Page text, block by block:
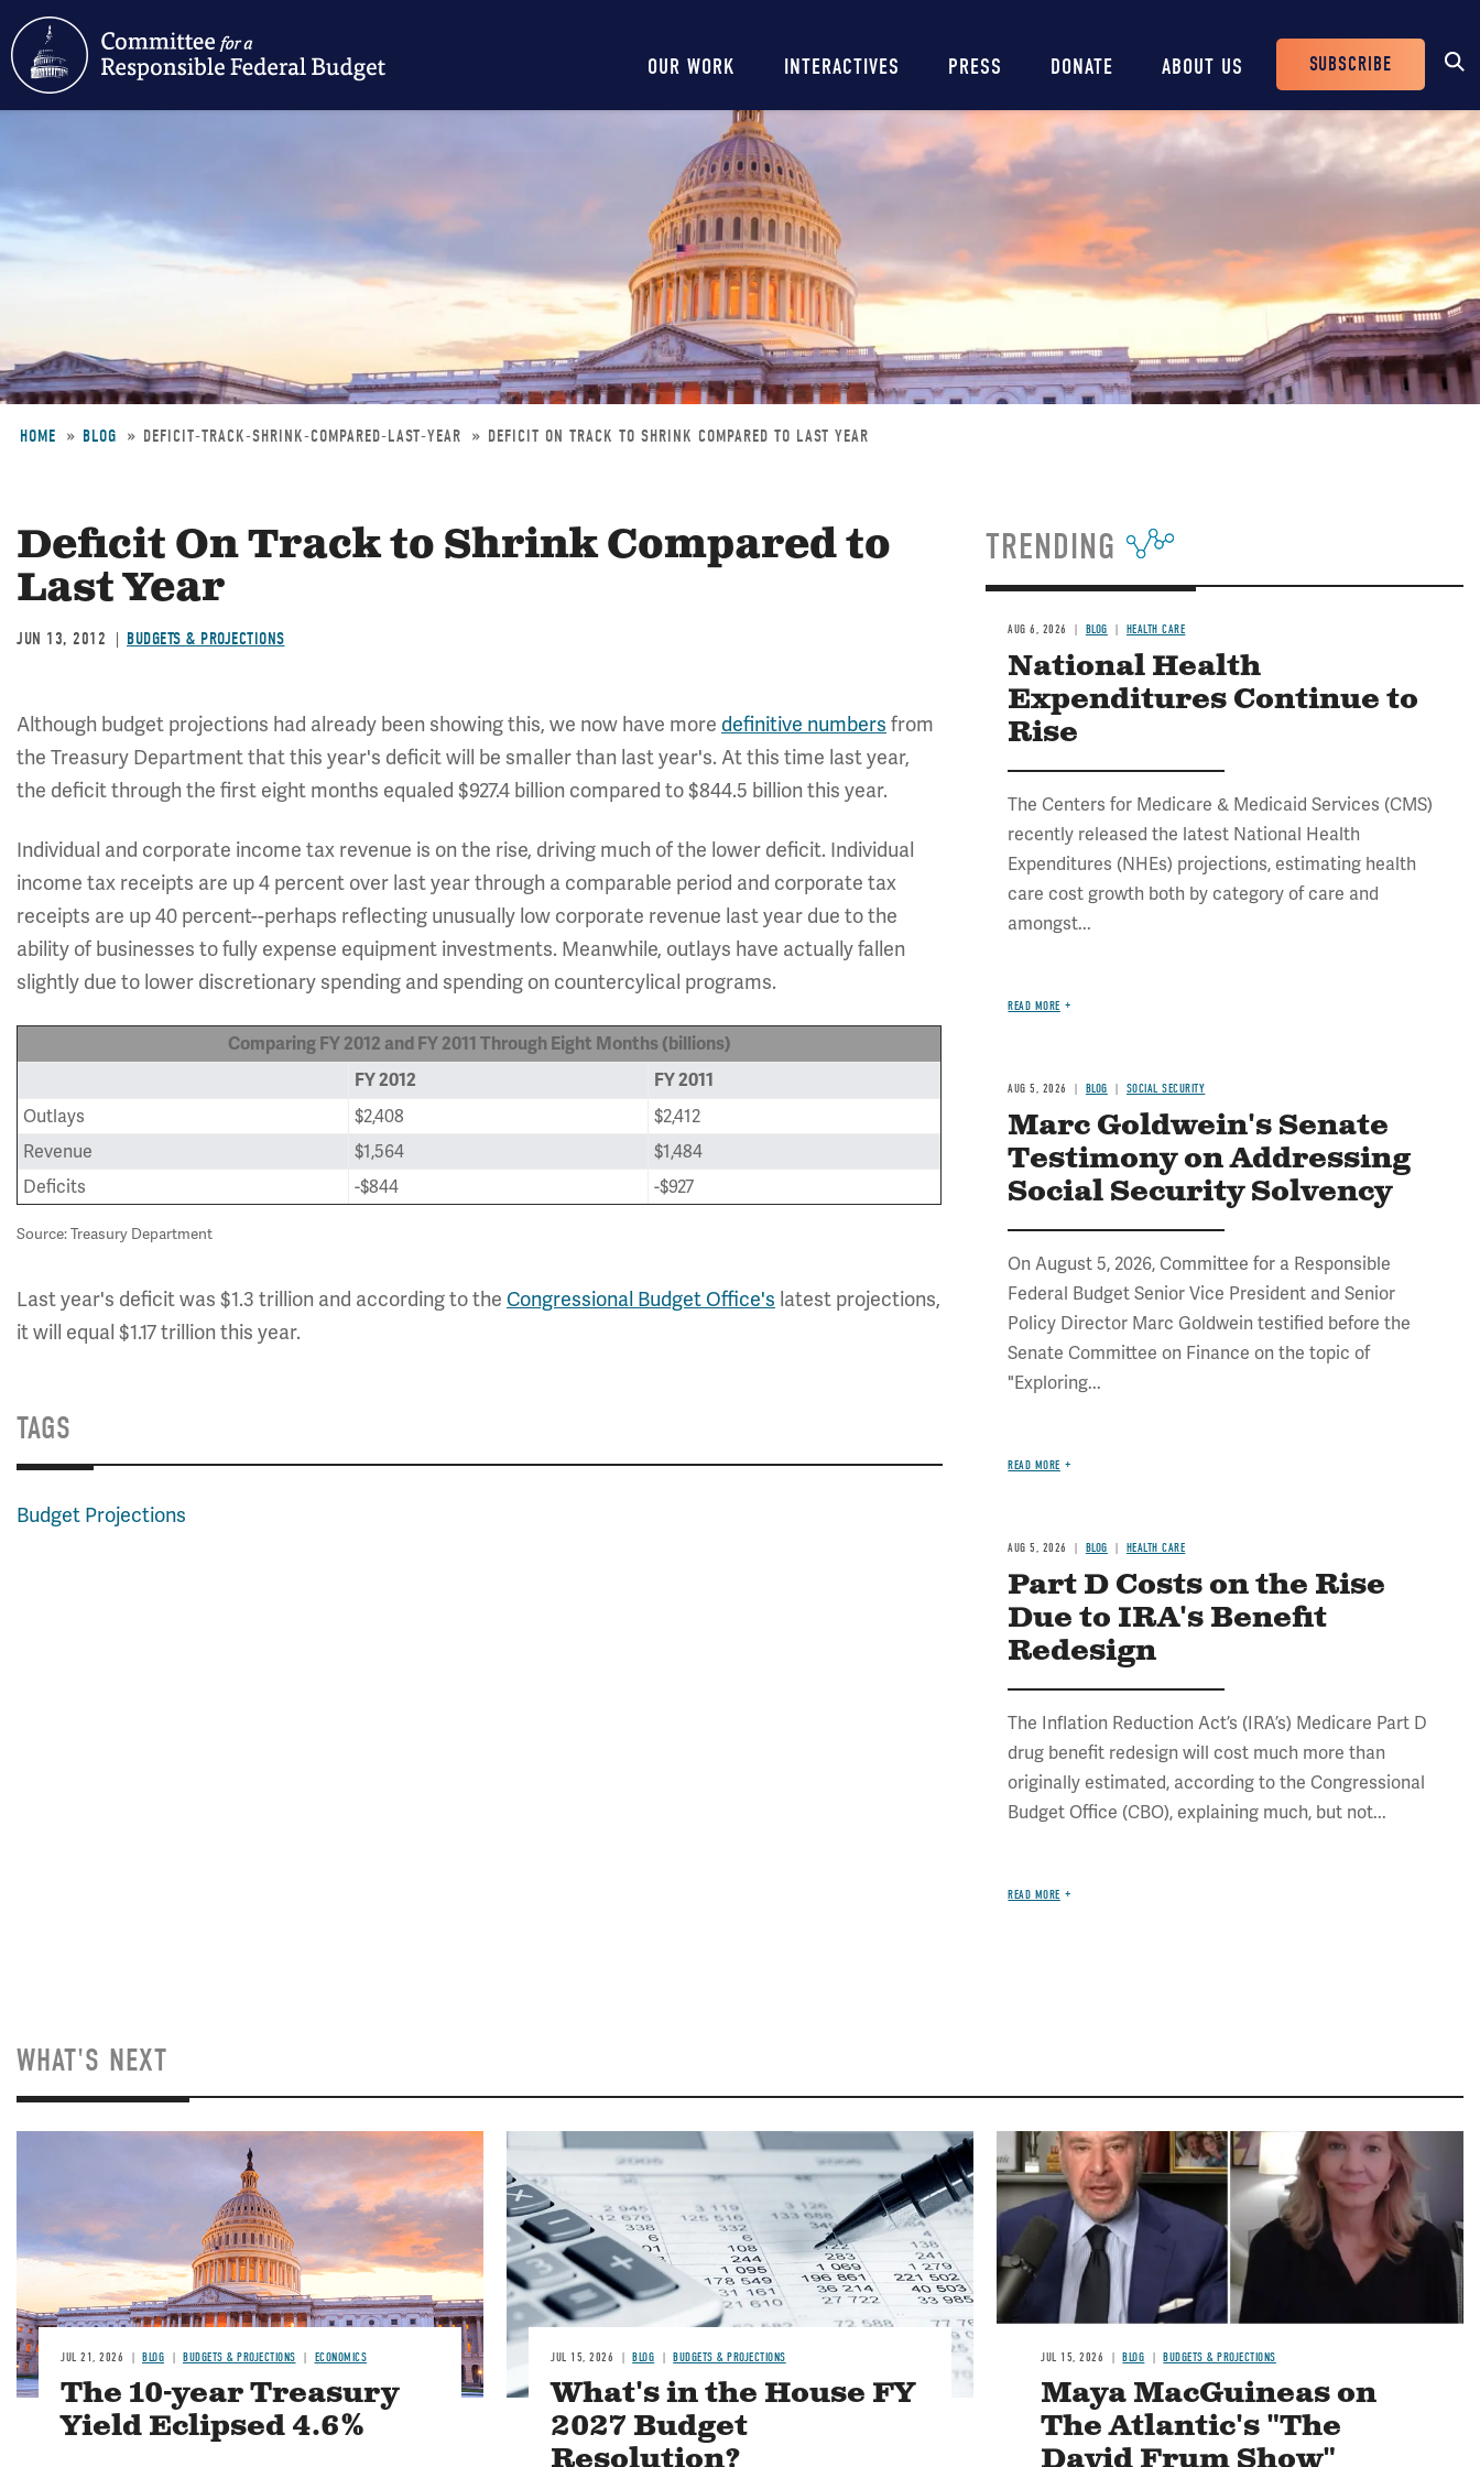
content
Main
navigation
OUR WORK INTERACTIVES PRESS DONATE ABOUT US
Header
Buttons
SUBSCRIBE
HOME BLOG DEFICIT-TRACK-SHRINK-COMPARED-LAST-YEAR DEFICIT ON TRACK TO SHRINK COMPARED TO LAST YEAR
Deficit On Track to Shrink Compared to
Last Year
JUN 13, 2012 BUDGETS & PROJECTIONS
Although budget projections had already been showing this, we now have more definitive numbers from
the Treasury Department that this year's deficit will be smaller than last year's. At this time last year,
the deficit through the first eight months equaled $927.4 billion compared to $844.5 billion this year.
Individual and corporate income tax revenue is on the rise, driving much of the lower deficit. Individual
income tax receipts are up 4 percent over last year through a comparable period and corporate tax
receipts are up 40 percent--perhaps reflecting unusually low corporate revenue last year due to the
ability of businesses to fully expense equipment investments. Meanwhile, outlays have actually fallen
slightly due to lower discretionary spending and spending on countercylical programs.
Comparing FY 2012 and FY 2011 Through Eight Months (billions)
FY 2012
FY 2011
Outlays $2,408
$2,412
Revenue
$1,564
$1,484
Deficits
-$844 -$927
Source: Treasury Department
Last year's deficit was $1.3 trillion and according to the Congressional Budget Office's latest projections,
it will equal $1.17 trillion this year.
TAGS
Budget Projections
TRENDING
AUG 6, 2026 BLOG HEALTH CARE
National Health
Expenditures Continue to
Rise
The Centers for Medicare & Medicaid Services (CMS)
recently released the latest National Health
Expenditures (NHEs) projections, estimating health
care cost growth both by category of care and
amongst...
READ MORE
AUG 5, 2026 BLOG SOCIAL SECURITY
Marc Goldwein's Senate
Testimony on Addressing
Social Security Solvency
On August 5, 2026, Committee for a Responsible
Federal Budget Senior Vice President and Senior
Policy Director Marc Goldwein testified before the
Senate Committee on Finance on the topic of
"Exploring...
READ MORE
AUG 5, 2026 BLOG HEALTH CARE
Part D Costs on the Rise
Due to IRA's Benefit
Redesign
The Inflation Reduction Act’s (IRA’s) Medicare Part D
drug benefit redesign will cost much more than
originally estimated, according to the Congressional
Budget Office (CBO), explaining much, but not...
READ MORE
WHAT'S NEXT
JUL 21, 2026 BLOG BUDGETS & PROJECTIONS ECONOMICS
The 10-year Treasury
Yield Eclipsed 4.6%
Image
JUL 15, 2026 BLOG BUDGETS & PROJECTIONS
What's in the House FY
2027 Budget
Image
JUL 15, 2026 BLOG BUDGETS & PROJECTIONS
Maya MacGuineas on
The Atlantic's "The